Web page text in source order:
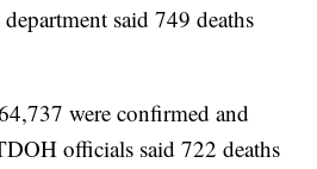
said 749 deaths
were confirmed and
officials said 722 deaths